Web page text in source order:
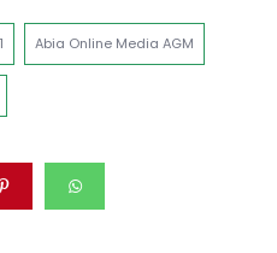
Abia Online Media AGM